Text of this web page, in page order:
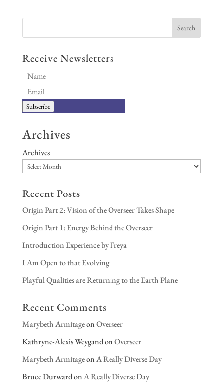
Receive Newsletters
Subscribe
Archives
Archives
Recent Posts
Origin Part 2: Vision of the Overseer Takes Shape
Origin Part 1: Energy Behind the Overseer
Introduction Experience by Freya
I Am Open to that Evolving
Playful Qualities are Returning to the Earth Plane
Recent Comments
Marybeth ArmitageonOverseer
Kathryne-Alexis WeygandonOverseer
Marybeth ArmitageonA Really Diverse Day
Bruce DurwardonA Really Diverse Day